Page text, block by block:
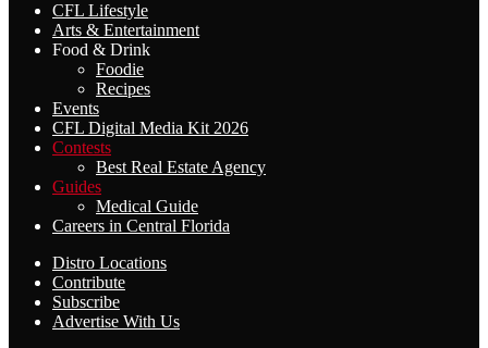
CFL Lifestyle
Arts & Entertainment
Food & Drink
Foodie
Recipes
Events
CFL Digital Media Kit 2026
Contests
Best Real Estate Agency
Guides
Medical Guide
Careers in Central Florida
Distro Locations
Contribute
Subscribe
Advertise With Us